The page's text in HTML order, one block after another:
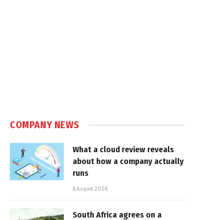
COMPANY NEWS
What a cloud review reveals
about how a company actually
runs
6 August 2026
South Africa agrees on a